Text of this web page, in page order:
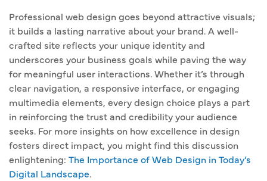
Professional web design goes beyond attractive visuals;
it builds a lasting narrative about your brand. A well-
crafted site reflects your unique identity and
underscores your business goals while paving the way
for meaningful user interactions. Whether it’s through
clear navigation, a responsive interface, or engaging
multimedia elements, every design choice plays a part
in reinforcing the trust and credibility your audience
seeks. For more insights on how excellence in design
fosters direct impact, you might find this discussion
enlightening: The Importance of Web Design in Today’s
Digital Landscape.